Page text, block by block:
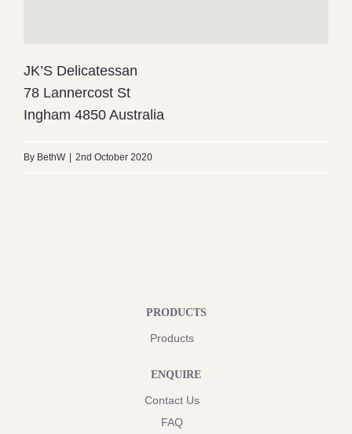
JK’S Delicatessan
78 Lannercost St
Ingham 4850 Australia
By BethW 2nd October 2020
PRODUCTS
Products
ENQUIRE
Contact Us
FAQ